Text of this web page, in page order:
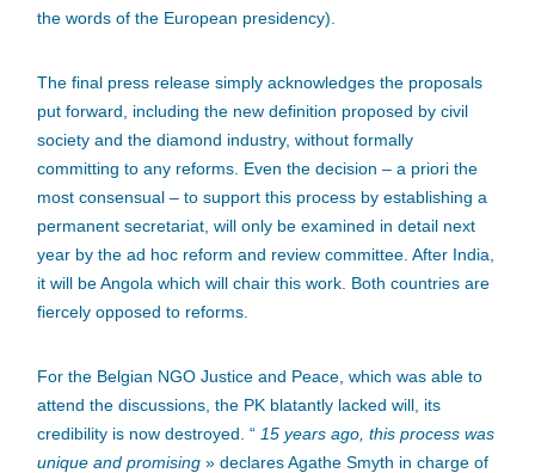
the words of the European presidency).
The final press release simply acknowledges the proposals
put forward, including the new definition proposed by civil
society and the diamond industry, without formally
committing to any reforms. Even the decision – a priori the
most consensual – to support this process by establishing a
permanent secretariat, will only be examined in detail next
year by the ad hoc reform and review committee. After India,
it will be Angola which will chair this work. Both countries are
fiercely opposed to reforms.
For the Belgian NGO Justice and Peace, which was able to
attend the discussions, the PK blatantly lacked will, its
credibility is now destroyed. “ 15 years ago, this process was
unique and promising » declares Agathe Smyth in charge of